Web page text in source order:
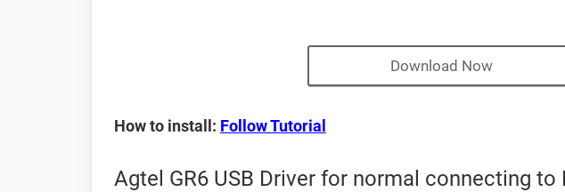
Download Now
How to install: Follow Tutorial
Agtel GR6 USB Driver for normal connecting to